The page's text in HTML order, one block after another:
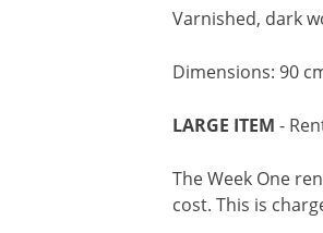
Varnished, dark
Dimensions: 90
LARGE ITEM -
The Week One
cost. This is